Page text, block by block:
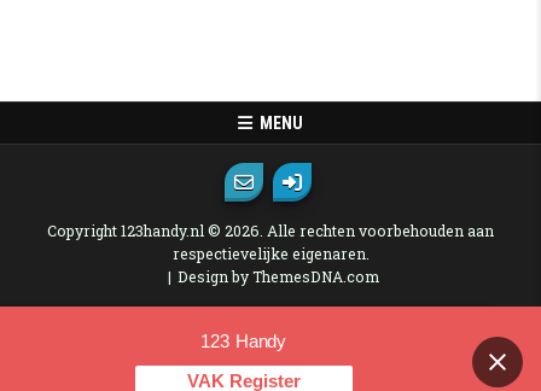
MENU
Copyright 123handy.nl © 2026. Alle rechten voorbehouden aan
respectievelijke eigenaren.
Design by ThemesDNA.com
123 Handy
VAK Register